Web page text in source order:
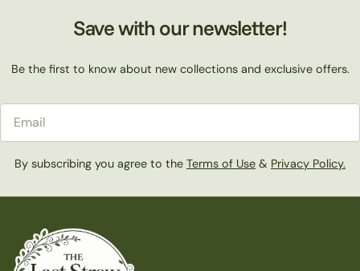
Save with our newsletter!
Be the first to know about new collections and exclusive offers.
By subscribing you agree to the Terms of Use & Privacy Policy.